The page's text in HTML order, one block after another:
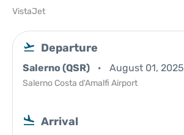
VistaJet
Departure
Salerno (QSR) August 01, 2025
Salerno Costa d'Amalfi Airport
Arrival